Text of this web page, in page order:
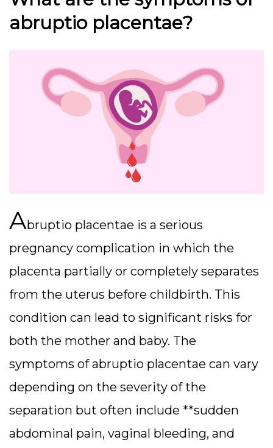
abruptio placentae?
Abruptio placentae is a serious
pregnancy complication in which the
placenta partially or completely separates
from the uterus before childbirth. This
condition can lead to significant risks for
both the mother and baby. The
symptoms of abruptio placentae can vary
depending on the severity of the
separation but often include **sudden
abdominal pain, vaginal bleeding, and